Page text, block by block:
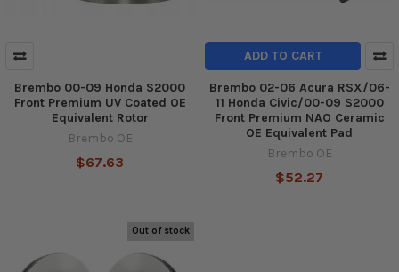
Brembo 00-09 Honda S2000
Front Premium UV Coated OE
Equivalent Rotor
Brembo OE
$67.63
ADD TO CART
Brembo 02-06 Acura RSX/06-
11 Honda Civic/00-09 S2000
Front Premium NAO Ceramic
OE Equivalent Pad
Brembo OE
$52.27
Out of stock